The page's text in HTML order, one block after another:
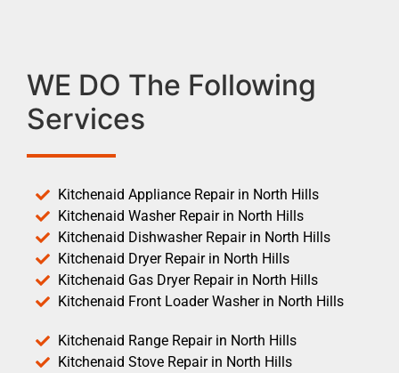
WE DO The Following
Services
Kitchenaid Appliance Repair in North Hills
Kitchenaid Washer Repair in North Hills
Kitchenaid Dishwasher Repair in North Hills
Kitchenaid Dryer Repair in North Hills
Kitchenaid Gas Dryer Repair in North Hills
Kitchenaid Front Loader Washer in North Hills
Kitchenaid Range Repair in North Hills
Kitchenaid Stove Repair in North Hills